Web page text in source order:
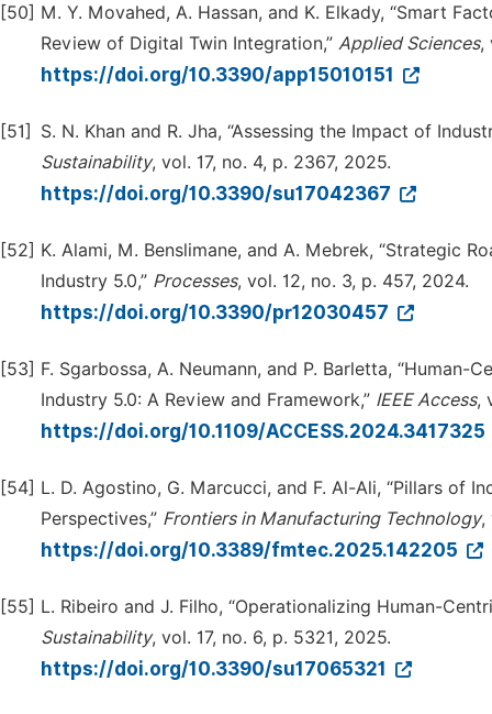
[50] M. Y. Movahed, A. Hassan, and K. Elkady, “Smart
Review of Digital Twin Integration,” Applied Sciences,
https://doi.org/10.3390/app15010151
[51]
S. N. Khan and R. Jha, “Assessing the Impact of
Sustainability, vol. 17, no. 4, p. 2367, 2025.
https://doi.org/10.3390/su17042367
[52] K. Alami, M. Benslimane, and A. Mebrek, “Strategic
Industry 5.0,” Processes, vol. 12, no. 3, p. 457, 2024.
https://doi.org/10.3390/pr12030457
[53] F. Sgarbossa, A. Neumann, and P. Barletta,
Industry 5.0: A Review and Framework,” IEEE Access,
https://doi.org/10.1109/ACCESS.2024.3417325
[54] L. D. Agostino, G. Marcucci, and F. Al-Ali, “Pillars of
Perspectives,” Frontiers in Manufacturing Technology,
https://doi.org/10.3389/fmtec.2025.142205
[55] L. Ribeiro and J. Filho, “Operationalizing Human-
Sustainability, vol. 17, no. 6, p. 5321, 2025.
https://doi.org/10.3390/su17065321